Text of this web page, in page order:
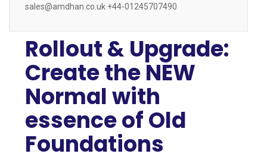
sales@amdhan.co.uk +44-01245707490
Rollout & Upgrade:
Create the NEW
Normal with
essence of Old
Foundations